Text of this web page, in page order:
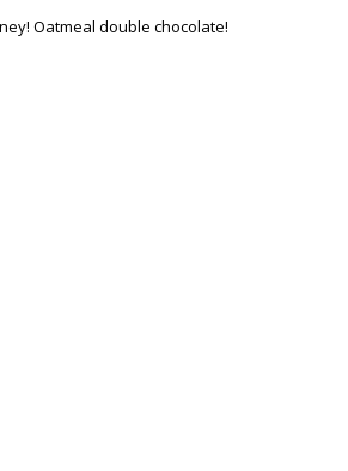
Oatmeal double chocolate!